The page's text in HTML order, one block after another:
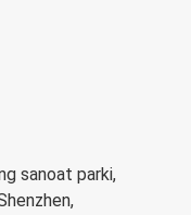
sanoat parki,